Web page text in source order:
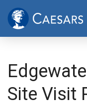
Site Visit